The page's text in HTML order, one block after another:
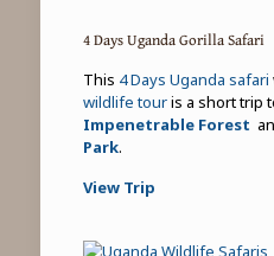
4 Days Uganda Gorilla Safari
This 4 Days Uganda safari
wildlife touris a short trip
Impenetrable Forest
Park.
View Trip